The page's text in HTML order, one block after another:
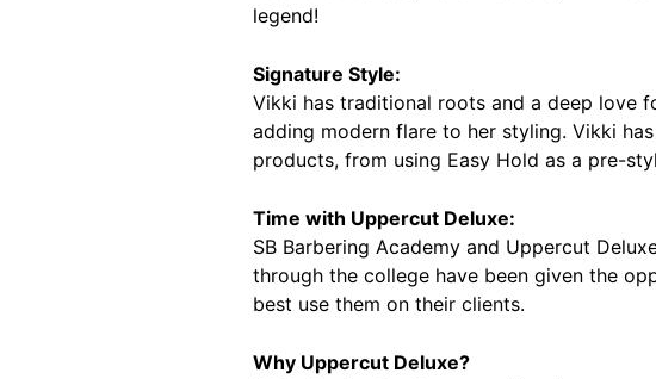
legend!
Signature Style:
Vikki has traditional roots and a deep love
adding modern flare to her styling. Vikki
products, from using Easy Hold as a pre-
Time with Uppercut Deluxe:
SB Barbering Academy and Uppercut
through the college have been given the
best use them on their clients.
Why Uppercut Deluxe?